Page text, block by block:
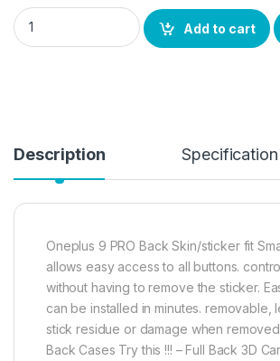
Ctel OnePlus 9 PRO Back Screen
Add to cart
Description Specification
Oneplus 9 PRO Back Skin/sticker fit
allows easy access to all buttons.
without having to remove the sticker.
can be installed in minutes. removable,
stick residue or damage when
Back Cases Try this !!! – Full Back 3D